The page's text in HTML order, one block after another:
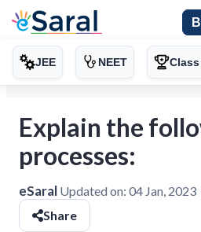
JEE NEET Class
Explain the
processes:
eSaral Updated on: 04 Jan, 2023
Share